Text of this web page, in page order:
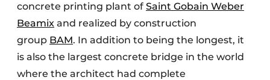
concrete printing plant of Saint Gobain Weber
Beamix and realized by construction
group BAM. In addition to being the longest, it
is also the largest concrete bridge in the world
where the architect had complete